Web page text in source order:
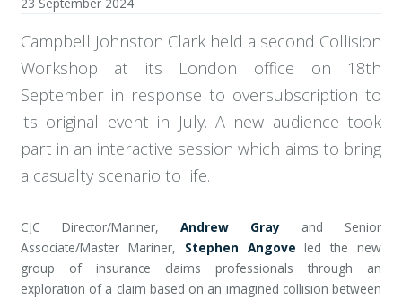
Campbell Johnston Clark held a second Collision
Workshop at its London office on 18th
September in response to oversubscription to
its original event in July. A new audience took
part in an interactive session which aims to bring
a casualty scenario to life.
CJC Director/Mariner, Andrew Gray and Senior
Associate/Master Mariner, Stephen Angove led the new
group of insurance claims professionals through an
exploration of a claim based on an imagined collision between